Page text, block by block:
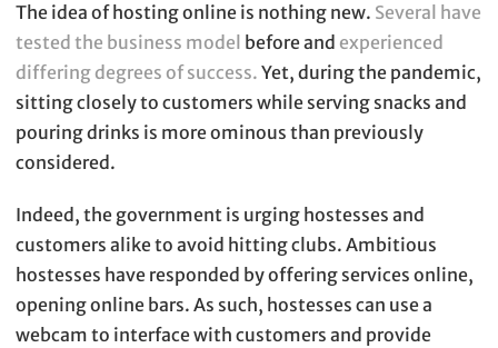
The idea of hosting online is nothing new. Several have
tested the business model before and experienced
differing degrees of success. Yet, during the pandemic,
sitting closely to customers while serving snacks and
pouring drinks is more ominous than previously
considered.
Indeed, the government is urging hostesses and
customers alike to avoid hitting clubs. Ambitious
hostesses have responded by offering services online,
opening online bars. As such, hostesses can use a
webcam to interface with customers and provide